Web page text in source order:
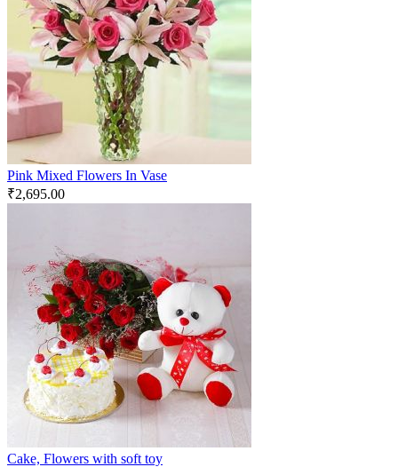
Pink Mixed Flowers In Vase
₹2,695.00
Cake, Flowers with soft toy